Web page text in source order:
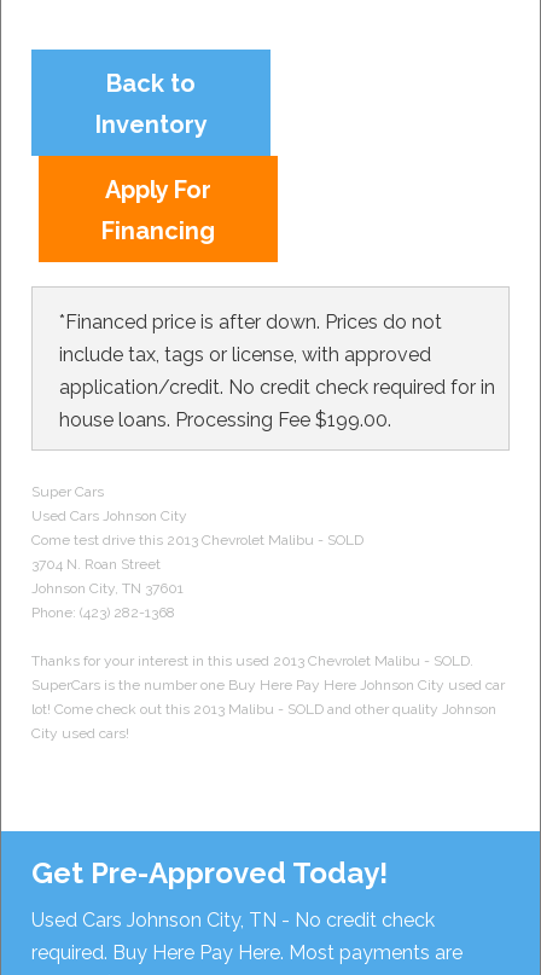
Back to
Inventory
Apply For
Financing
*Financed price is after down. Prices do not
include tax, tags or license, with approved
application/credit. No credit check required for in
house loans. Processing Fee $199.00.
Super Cars
Used Cars Johnson City
Come test drive this 2013 Chevrolet Malibu - SOLD
3704 N. Roan Street
Johnson City, TN 37601
Phone: (423) 282-1368
Thanks for your interest in this used 2013 Chevrolet Malibu - SOLD.
SuperCars is the number one Buy Here Pay Here Johnson City used car
lot! Come check out this 2013 Malibu - SOLD and other quality Johnson
City used cars!
Get Pre-Approved Today!
Used Cars Johnson City, TN - No credit check
required. Buy Here Pay Here. Most payments are